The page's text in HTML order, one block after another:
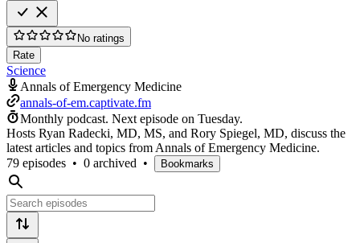
No ratings
Rate
Science
Annals of Emergency Medicine
annals-of-em.captivate.fm
Monthly podcast. Next episode on Tuesday.
Hosts Ryan Radecki, MD, MS, and Rory Spiegel, MD, discuss the
latest articles and topics from Annals of Emergency Medicine.
79 episodes • 0 archived • Bookmarks